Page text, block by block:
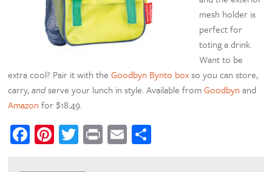
mesh holder is
perfect for
toting a drink.
Want to be
extra cool? Pair it with theGoodbyn Bynto boxso you can store,
carry,andserve your lunch in style. Available fromGoodbyn and
Amazon for $18.49.
Facebook
Pinterest
Twitter
PrintEmail